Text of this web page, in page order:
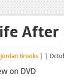
After
Jordan Brooks | |
on DVD